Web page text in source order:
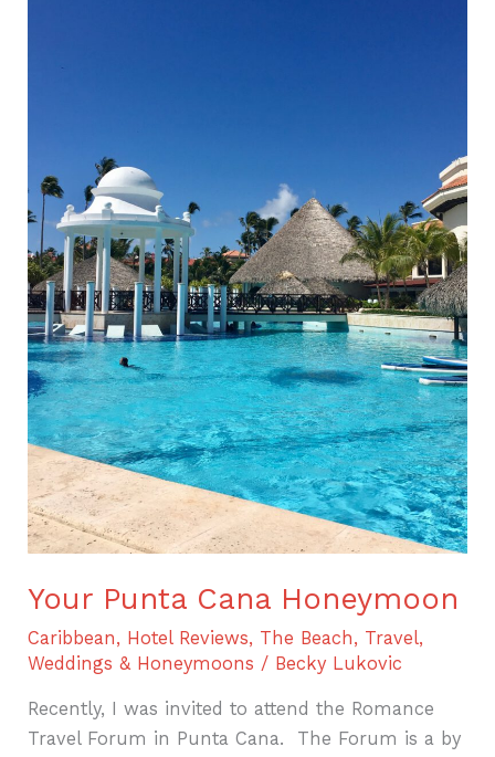
Your Punta Cana Honeymoon
Caribbean, Hotel Reviews, The Beach, Travel,
Weddings & Honeymoons / Becky Lukovic
Recently, I was invited to attend the Romance
Travel Forum in Punta Cana. The Forum is a by
Honeymoon